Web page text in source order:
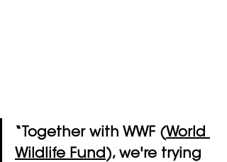
“Together with WWF (World
Wildlife Fund ), we're trying